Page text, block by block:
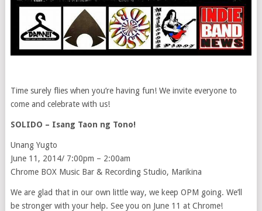
Time surely flies when you’re having fun! We invite everyone to
come and celebrate with us!
SOLIDO – Isang Taon ng Tono!
Unang Yugto
June 11, 2014/ 7:00pm – 2:00am
Chrome BOX Music Bar & Recording Studio, Marikina
We are glad that in our own little way, we keep OPM going. We’ll
be stronger with your help. See you on June 11 at Chrome!